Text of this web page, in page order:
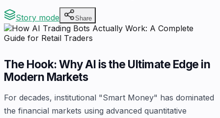
Story mode Share
The Hook: Why AI is the Ultimate Edge in
Modern Markets
For decades, institutional "Smart Money" has dominated
the financial markets using advanced quantitative